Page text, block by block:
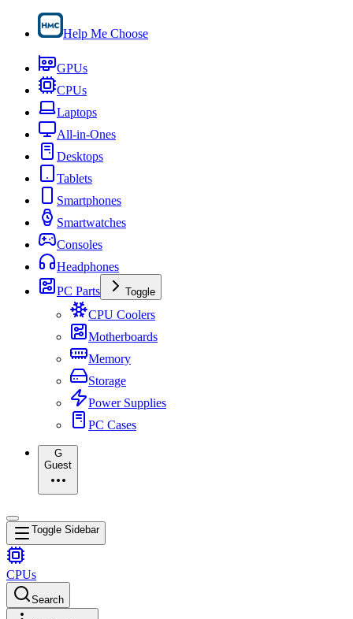
Help Me Choose
GPUs
CPUs
Laptops
All-in-Ones
Desktops
Tablets
Smartphones
Smartwatches
Consoles
Headphones
PC Parts
Toggle
CPU Coolers
Motherboards
Memory
Storage
Power Supplies
PC Cases
G
Guest
Toggle Sidebar
CPUs
Search